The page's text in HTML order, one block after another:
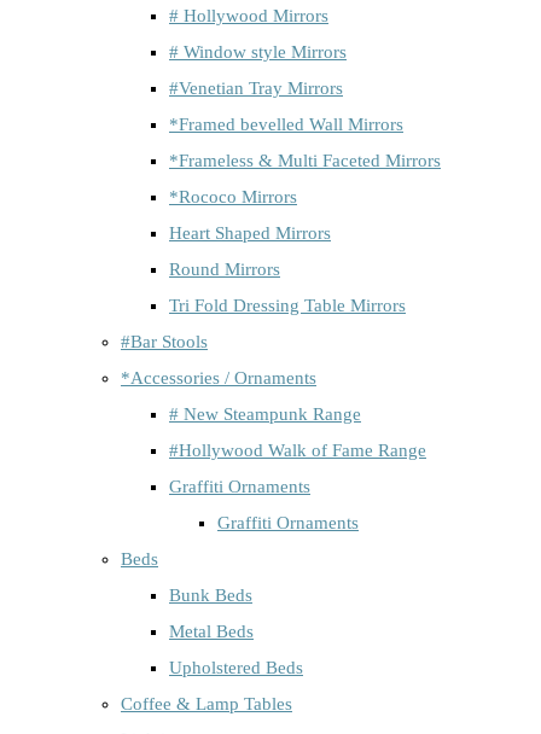
# Hollywood Mirrors
# Window style Mirrors
#Venetian Tray Mirrors
*Framed bevelled Wall Mirrors
*Frameless & Multi Faceted Mirrors
*Rococo Mirrors
Heart Shaped Mirrors
Round Mirrors
Tri Fold Dressing Table Mirrors
#Bar Stools
*Accessories / Ornaments
# New Steampunk Range
#Hollywood Walk of Fame Range
Graffiti Ornaments
Graffiti Ornaments
Beds
Bunk Beds
Metal Beds
Upholstered Beds
Coffee & Lamp Tables